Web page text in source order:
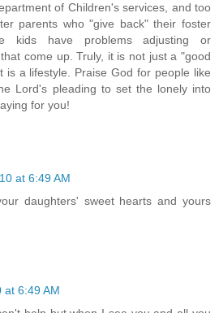
of Children's services, and too
parents who "give back" their foster
kids have problems adjusting or
come up. Truly, it is not just a "good
is a lifestyle. Praise God for people like
Lord's pleading to set the lonely into
for you!
at 6:49 AM
daughters' sweet hearts and yours
at 6:49 AM